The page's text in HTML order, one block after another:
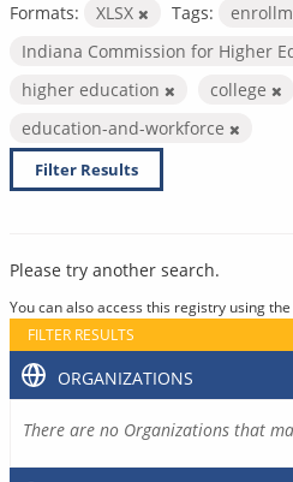
Formats: XLSX Tags:
Indiana Commission for Higher
higher education
college
education-and-workforce
Filter Results
Please try another search.
You can also access this registry using the
FILTER RESULTS
ORGANIZATIONS
There are no Organizations that